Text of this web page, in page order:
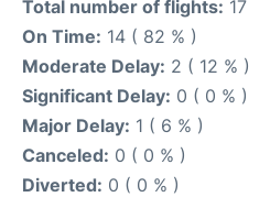
Total number of flights: 17
On Time: 14 ( 82 % )
Moderate Delay: 2 ( 12 % )
Significant Delay: 0 ( 0 % )
Major Delay: 1 ( 6 % )
Canceled: 0 ( 0 % )
Diverted: 0 ( 0 % )